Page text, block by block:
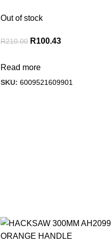
Out of stock
R210.00 R100.43
Read more
SKU: 6009521609901